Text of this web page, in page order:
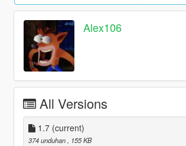
Alex106
All Versions
1.7 (current)
374 unduhan
, 155 KB